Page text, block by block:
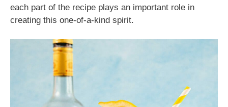
each part of the recipe plays an important role in
creating this one-of-a-kind spirit.